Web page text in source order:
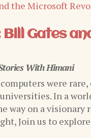
Gates
With Himani
were rare,
In a
way on a visionary
Join us to